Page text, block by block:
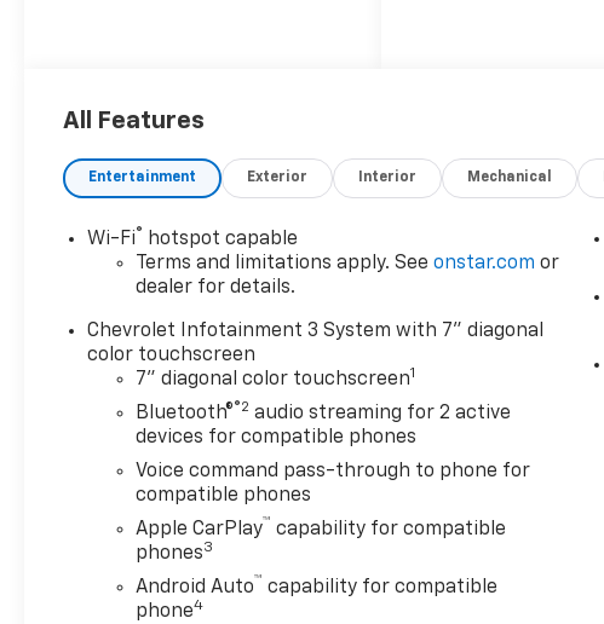
All Features
Entertainment Exterior Interior Mechanical
Wi-Fi® hotspot capable
Terms and limitations apply. Seeonstar.com or
dealer for details.
Chevrolet Infotainment 3 System with 7" diagonal
color touchscreen
7" diagonal color touchscreen1
Bluetooth®®2 audio streaming for 2 active
devices for compatible phones
Voice command pass-through to phone for
compatible phones
Apple CarPlay™ capability for compatible
phones3
Android Auto™ capability for compatible
phone4